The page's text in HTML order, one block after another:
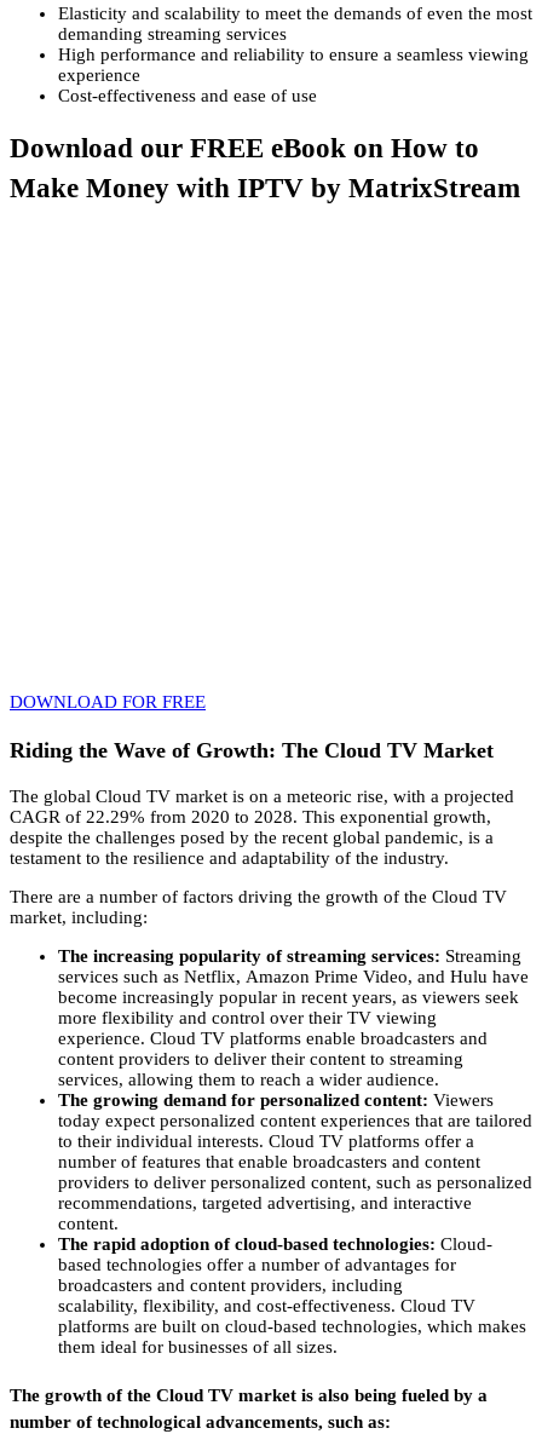
Elasticity and scalability to meet the demands of even the most
demanding streaming services
High performance and reliability to ensure a seamless viewing
experience
Cost-effectiveness and ease of use
Download our FREE eBook on How to
Make Money with IPTV by MatrixStream
DOWNLOAD FOR FREE
Riding the Wave of Growth: The Cloud TV Market
The global Cloud TV market is on a meteoric rise, with a projected
CAGR of 22.29% from 2020 to 2028. This exponential growth,
despite the challenges posed by the recent global pandemic, is a
testament to the resilience and adaptability of the industry.
There are a number of factors driving the growth of the Cloud TV
market, including:
The increasing popularity of streaming services: Streaming
services such as Netflix, Amazon Prime Video, and Hulu have
become increasingly popular in recent years, as viewers seek
more flexibility and control over their TV viewing
experience. Cloud TV platforms enable broadcasters and
content providers to deliver their content to streaming
services, allowing them to reach a wider audience.
The growing demand for personalized content: Viewers
today expect personalized content experiences that are tailored
to their individual interests. Cloud TV platforms offer a
number of features that enable broadcasters and content
providers to deliver personalized content, such as personalized
recommendations, targeted advertising, and interactive
content.
The rapid adoption of cloud-based technologies: Cloud-
based technologies offer a number of advantages for
broadcasters and content providers, including
scalability, flexibility, and cost-effectiveness. Cloud TV
platforms are built on cloud-based technologies, which makes
them ideal for businesses of all sizes.
The growth of the Cloud TV market is also being fueled by a
number of technological advancements, such as: